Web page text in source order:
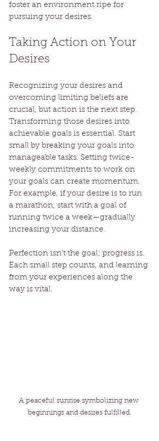
foster an environment ripe for
pursuing your desires.
Taking Action on Your
Desires
Recognizing your desires and
overcoming limiting beliefs are
crucial, but action is the next step.
Transforming those desires into
achievable goals is essential. Start
small by breaking your goals into
manageable tasks. Setting twice-
weekly commitments to work on
your goals can create momentum.
For example, if your desire is to run
a marathon, start with a goal of
running twice a week—gradually
increasing your distance.
Perfection isn't the goal; progress is.
Each small step counts, and learning
from your experiences along the
way is vital.
A peaceful sunrise symbolizing new
beginnings and desires fulfilled.